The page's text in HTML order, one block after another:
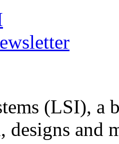
(LSI), a
designs and